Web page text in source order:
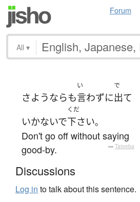
Forum
All ▾
さようならも
い
言わずに
で
出て
いかないで
くだ
下さい。
Don't go off without saying
good-by.
— Tatoeba
Discussions
Log in to talk about this sentence.